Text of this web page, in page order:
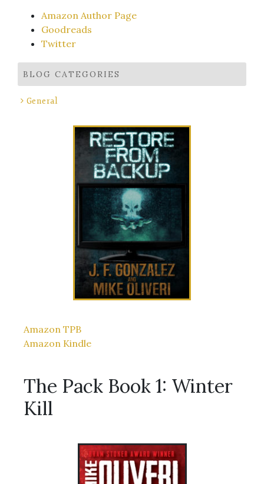
Amazon Author Page
Goodreads
Twitter
BLOG CATEGORIES
General
Amazon TPB
Amazon Kindle
The Pack Book 1: Winter
Kill